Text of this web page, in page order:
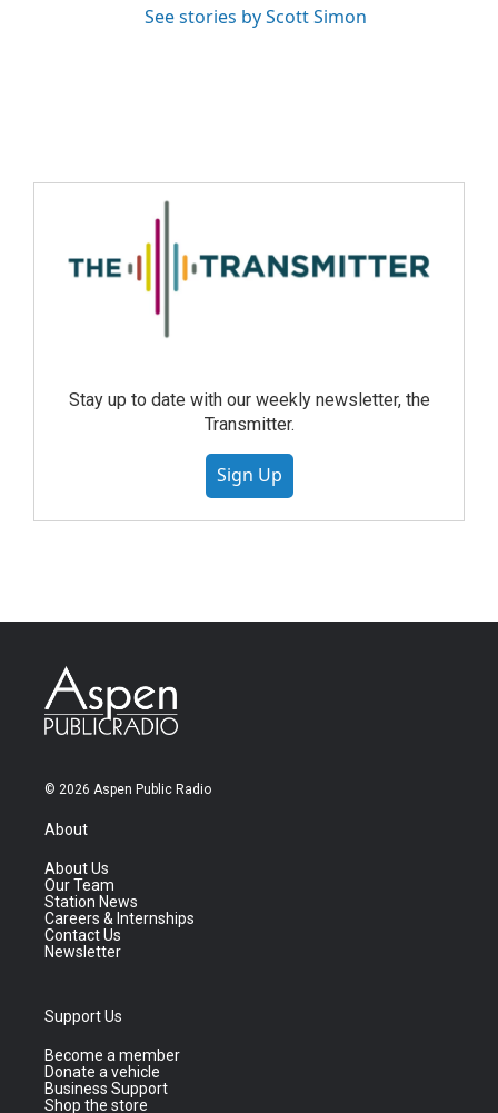
See stories by Scott Simon
Stay up to date with our weekly newsletter, the
Transmitter.
Sign Up
© 2026 Aspen Public Radio
About
About Us
Our Team
Station News
Careers & Internships
Contact Us
Newsletter
Support Us
Become a member
Donate a vehicle
Business Support
Shop the store